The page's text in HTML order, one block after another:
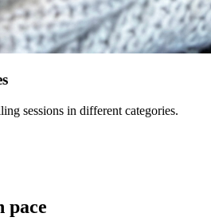
sessions in different categories.
pace